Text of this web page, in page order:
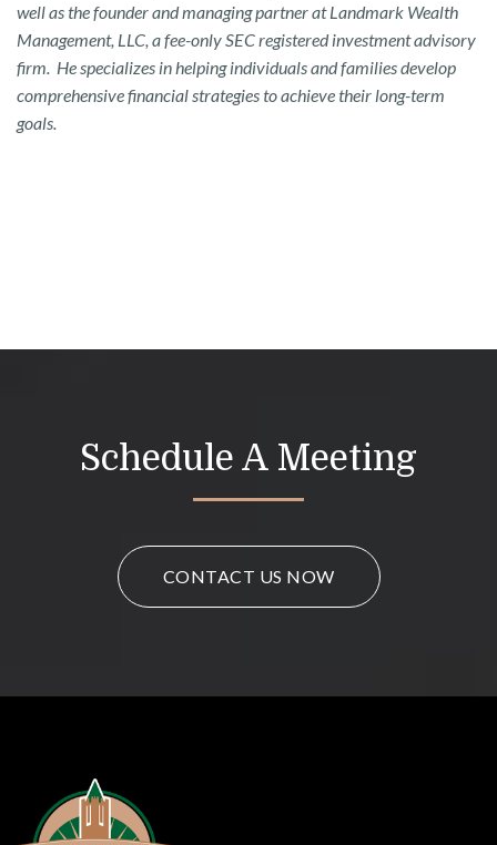
well as the founder and managing partner at Landmark Wealth
Management, LLC, a fee-only SEC registered investment advisory
firm. He specializes in helping individuals and families develop
comprehensive financial strategies to achieve their long-term
goals.
Schedule A Meeting
CONTACT US NOW